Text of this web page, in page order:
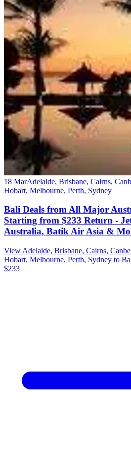
18 MarAdelaide, Brisbane, Cairns,
Hobart, Melbourne, Perth, Sydney
Bali Deals from All Major
Starting from $233 Return -
Australia, Batik Air Asia &
View Adelaide, Brisbane, Cairns,
Hobart, Melbourne, Perth, Sydney to
$233